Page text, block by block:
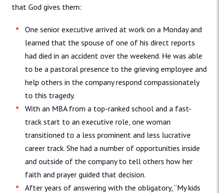
that God gives them:
One senior executive arrived at work on a Monday and
learned that the spouse of one of his direct reports
had died in an accident over the weekend. He was able
to be a pastoral presence to the grieving employee and
help others in the company respond compassionately
to this tragedy.
With an MBA from a top-ranked school and a fast-
track start to an executive role, one woman
transitioned to a less prominent and less lucrative
career track. She had a number of opportunities inside
and outside of the company to tell others how her
faith and prayer guided that decision.
After years of answering with the obligatory, “My kids